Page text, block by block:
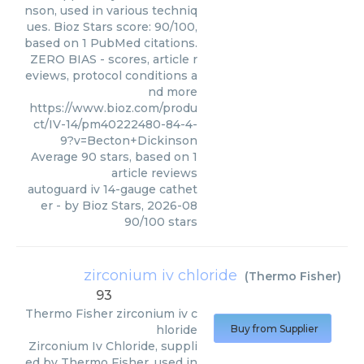
nson, used in various techniq
ues. Bioz Stars score: 90/100,
based on 1 PubMed citations.
ZERO BIAS - scores, article r
eviews, protocol conditions a
nd more
https://www.bioz.com/produ
ct/IV-14/pm40222480-84-4-
9?v=Becton+Dickinson
Average 90 stars, based on 1
article reviews
autoguard iv 14-gauge cathet
er - by Bioz Stars, 2026-08
90/100 stars
zirconium iv chloride (Thermo Fisher)
93
Thermo Fisher zirconium iv c
hloride
Zirconium Iv Chloride, suppli
Buy from Supplier